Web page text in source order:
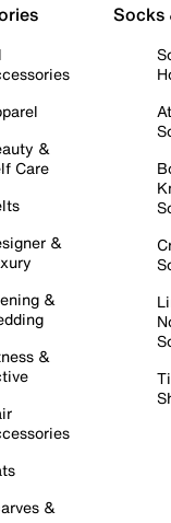
&
Care
&
&
&
&
Socks